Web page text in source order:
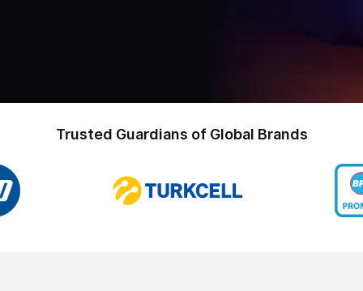
Trusted Guardians of Global Brands